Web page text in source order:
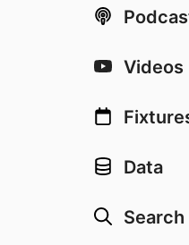
Videos
Data
Search